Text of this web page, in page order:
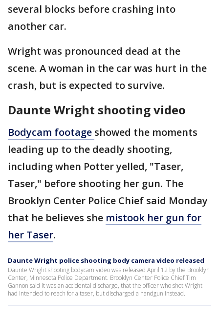
several blocks before crashing into
another car.
Wright was pronounced dead at the
scene. A woman in the car was hurt in the
crash, but is expected to survive.
Daunte Wright shooting video
Bodycam footage showed the moments
leading up to the deadly shooting,
including when Potter yelled, "Taser,
Taser," before shooting her gun. The
Brooklyn Center Police Chief said Monday
that he believes she mistook her gun for
her Taser.
Daunte Wright police shooting body camera video released
Daunte Wright shooting bodycam video was released April 12 by the Brooklyn
Center, Minnesota Police Department. Brooklyn Center Police Chief Tim
Gannon said it was an accidental discharge, that the officer who shot Wright
had intended to reach for a taser, but discharged a handgun instead.